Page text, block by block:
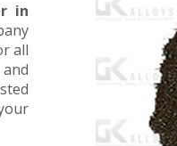
in
all